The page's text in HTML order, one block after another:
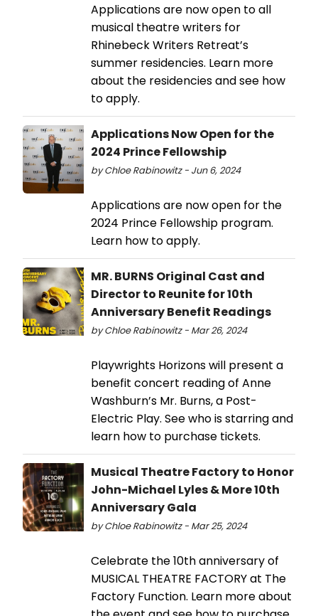
Applications are now open to all
musical theatre writers for
Rhinebeck Writers Retreat’s
summer residencies. Learn more
about the residencies and see how
to apply.
Applications Now Open for the
2024 Prince Fellowship
by Chloe Rabinowitz - Jun 6, 2024
Applications are now open for the
2024 Prince Fellowship program.
Learn how to apply.
MR. BURNS Original Cast and
Director to Reunite for 10th
Anniversary Benefit Readings
by Chloe Rabinowitz - Mar 26, 2024
Playwrights Horizons will present a
benefit concert reading of Anne
Washburn’s Mr. Burns, a Post-
Electric Play. See who is starring and
learn how to purchase tickets.
Musical Theatre Factory to Honor
John-Michael Lyles & More 10th
Anniversary Gala
by Chloe Rabinowitz - Mar 25, 2024
Celebrate the 10th anniversary of
MUSICAL THEATRE FACTORY at The
Factory Function. Learn more about